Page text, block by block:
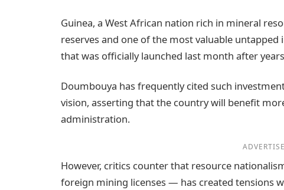
Guinea, a West African nation rich in mineral
reserves and one of the most valuable
that was officially launched last month after
Doumbouya has frequently cited such
vision, asserting that the country will benefit
administration.
However, critics counter that resource
foreign mining licenses — has created tensions